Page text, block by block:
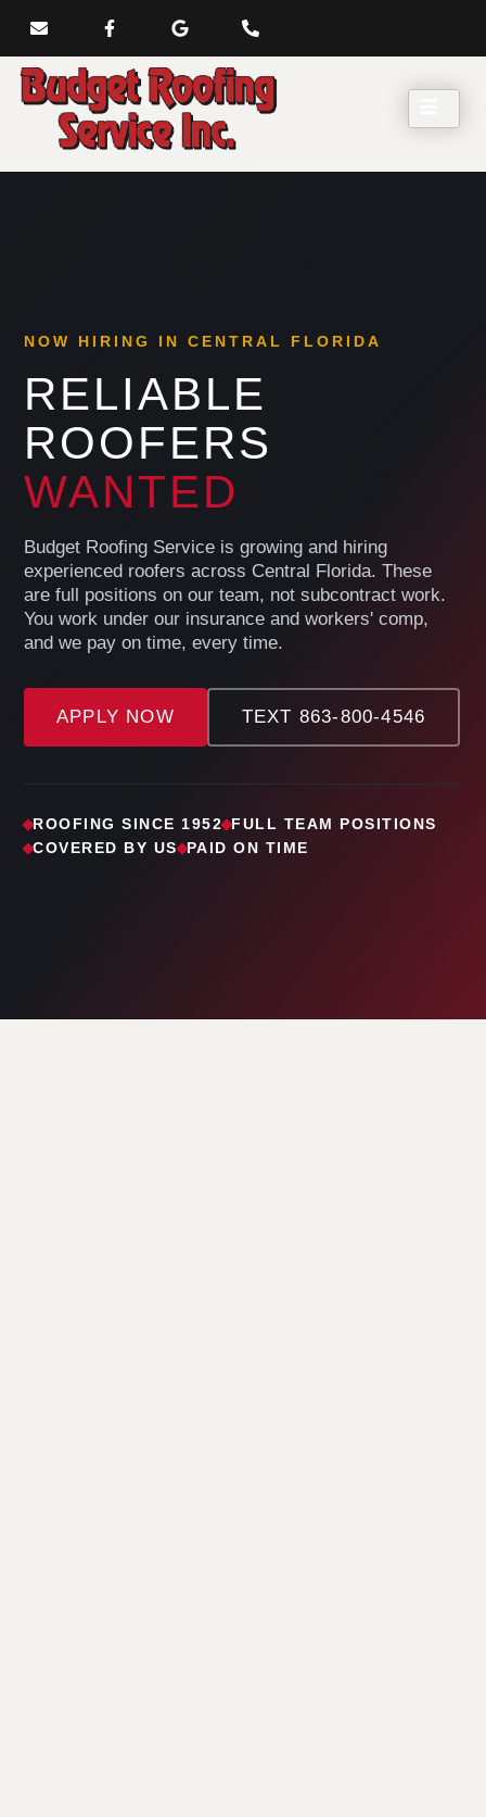
NOW HIRING IN CENTRAL FLORIDA
RELIABLE
ROOFERS
WANTED
Budget Roofing Service is growing and hiring
experienced roofers across Central Florida. These
are full positions on our team, not subcontract work.
You work under our insurance and workers' comp,
and we pay on time, every time.
APPLY NOW TEXT 863-800-4546
ROOFING SINCE 1952 FULL TEAM POSITIONS
COVERED BY US PAID ON TIME